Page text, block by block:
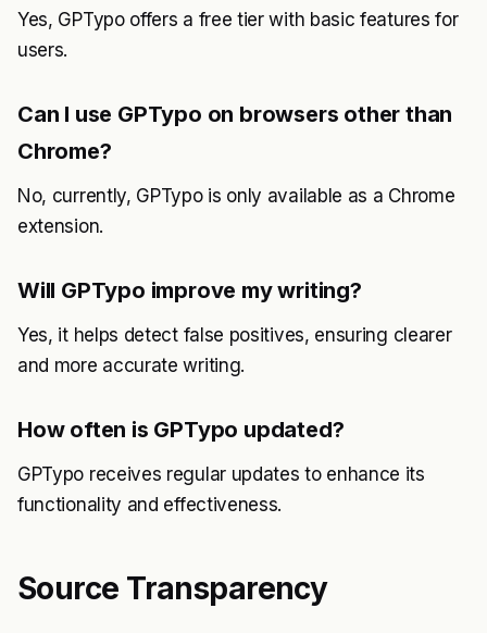
Yes, GPTypo offers a free tier with basic features for
users.
Can I use GPTypo on browsers other than
Chrome?
No, currently, GPTypo is only available as a Chrome
extension.
Will GPTypo improve my writing?
Yes, it helps detect false positives, ensuring clearer
and more accurate writing.
How often is GPTypo updated?
GPTypo receives regular updates to enhance its
functionality and effectiveness.
Source Transparency